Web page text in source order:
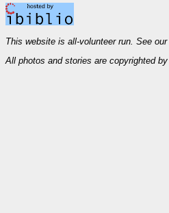
This website is all-volunteer run. See our
All photos and stories are copyrighted